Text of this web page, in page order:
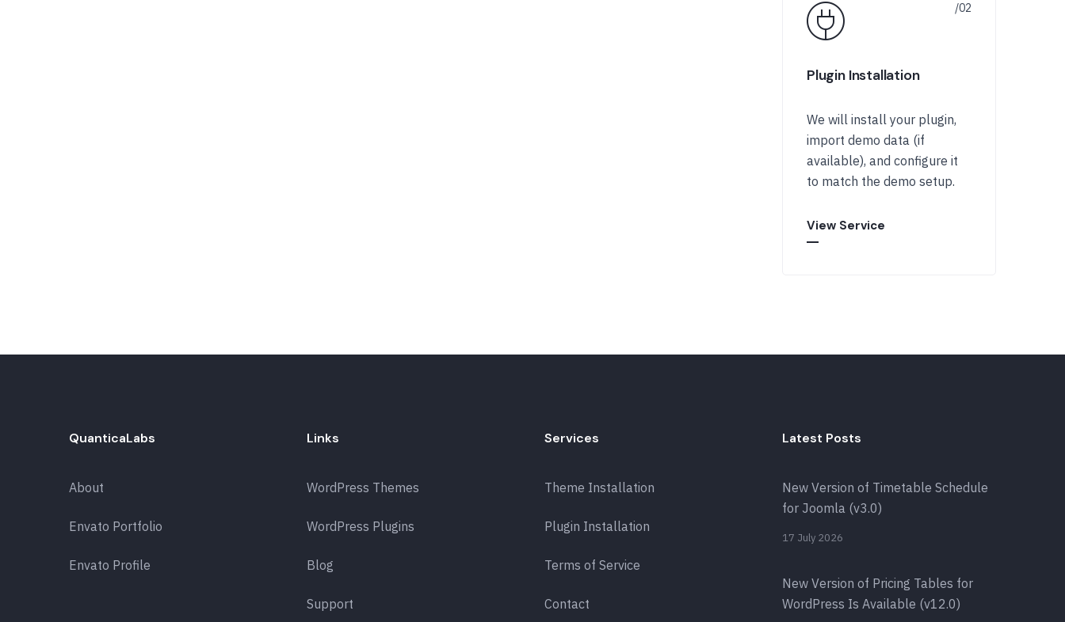
Plugin Installation
We will install your plugin,
import demo data (if
available), and configure it
to match the demo setup.
View Service
QuanticaLabs
About
Envato Portfolio
Envato Profile
Links
WordPress Themes
WordPress Plugins
Blog
Support
Services
Theme Installation
Plugin Installation
Terms of Service
Contact
Latest Posts
New Version of Timetable Schedule
for Joomla (v3.0)
17 July 2026
New Version of Pricing Tables for
WordPress Is Available (v12.0)